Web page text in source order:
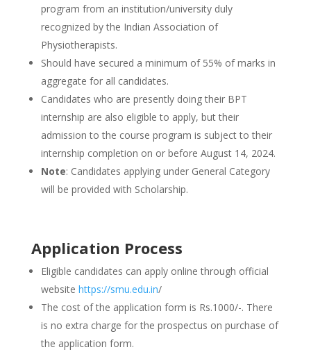
program from an institution/university duly
recognized by the Indian Association of
Physiotherapists.
Should have secured a minimum of 55% of marks in
aggregate for all candidates.
Candidates who are presently doing their BPT
internship are also eligible to apply, but their
admission to the course program is subject to their
internship completion on or before August 14, 2024.
Note: Candidates applying under General Category
will be provided with Scholarship.
Application Process
Eligible candidates can apply online through official
website https://smu.edu.in/
The cost of the application form is Rs.1000/-. There
is no extra charge for the prospectus on purchase of
the application form.